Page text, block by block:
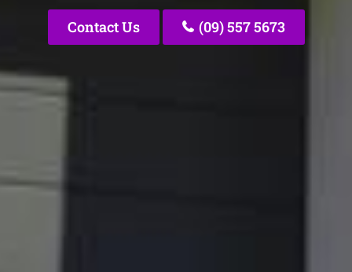
Contact Us (09) 557 5673